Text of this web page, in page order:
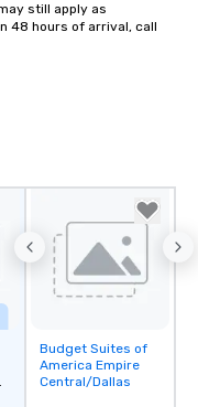
still apply as
48 hours of arrival, call
Removed from
favorites
Budget Suites of
America Empire
Central/Dallas